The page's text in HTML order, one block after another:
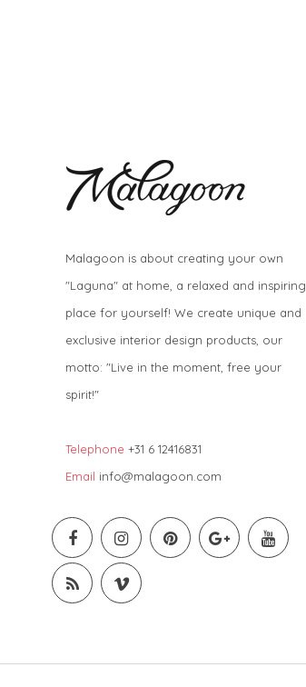
Malagoon is about creating your own
"Laguna" at home, a relaxed and inspiring
place for yourself! We create unique and
exclusive interior design products, our
motto: "Live in the moment, free your
spirit!"
Telephone +31 6 12416831
Email info@malagoon.com